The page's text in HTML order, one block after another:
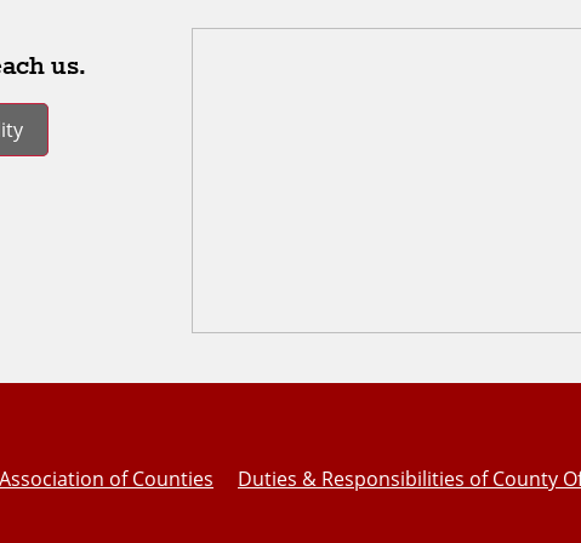
us.
of Counties Duties & Responsibilities of County